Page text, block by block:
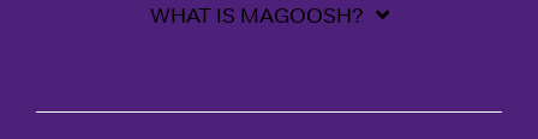
WHAT IS MAGOOSH?